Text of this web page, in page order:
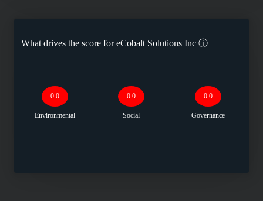
What drives the score foreCobalt Solutions Inc ⓘ
0.0
Environmental
0.0
Social
0.0
Governance